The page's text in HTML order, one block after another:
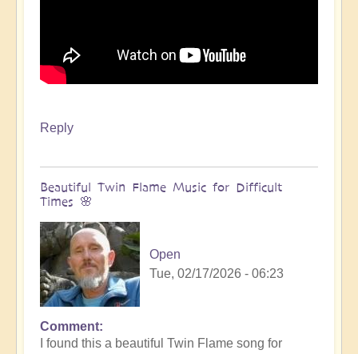
Reply
Beautiful Twin Flame Music for Difficult
Times 🌸
Open
Tue, 02/17/2026 - 06:23
Comment
I found this a beautiful Twin Flame song for